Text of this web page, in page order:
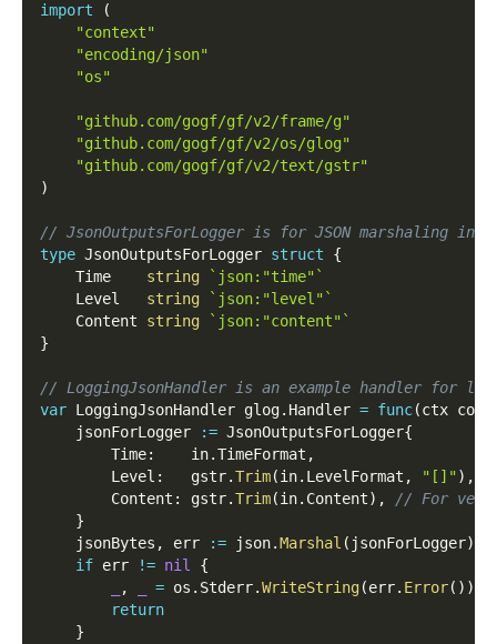
import
(
"context"
"encoding/json"
"os"
"github.com/gogf/gf/v2/frame/g"
"github.com/gogf/gf/v2/os/glog"
"github.com/gogf/gf/v2/text/gstr"
)
// JsonOutputsForLogger is for JSON marshaling in
type JsonOutputsForLogger struct
{
    Time
string
`json:"time"`
    Level
string
`json:"level"`
    Content
string
`json:"content"`
}
// LoggingJsonHandler is an example handler for
var LoggingJsonHandler glog. Handler = func(ctx
    jsonForLogger
:= JsonOutputsForLogger{
        Time
:
    in
.TimeFormat ,
        Level
:
   gstr
.Trim(in. LevelFormat , "[]") ,
        Content
: gstr.Trim(in. Content) ,
// For
}
    jsonBytes
, err := json.Marshal ( jsonForLogger)
if err != nil
{
, = os . Stderr.WriteString(err. Error( ) )
return
}